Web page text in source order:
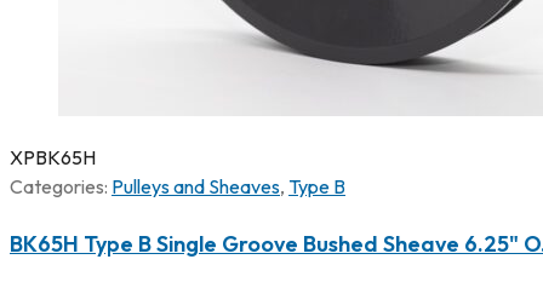
XPBK65H
Categories: Pulleys and Sheaves, Type B
BK65H Type B Single Groove Bushed Sheave 6.25"